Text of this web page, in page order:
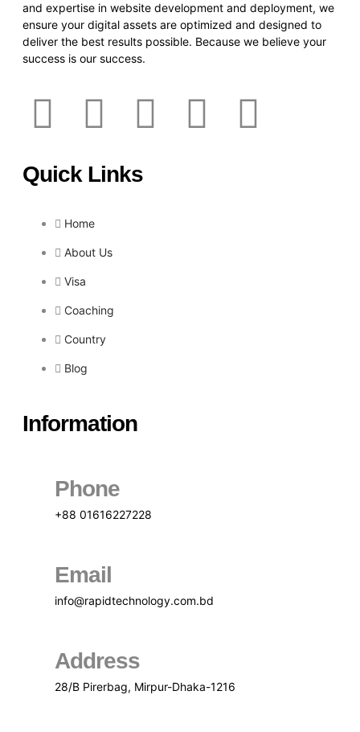
and expertise in website development and deployment, we
ensure your digital assets are optimized and designed to
deliver the best results possible. Because we believe your
success is our success.
Quick Links
Home
About Us
Visa
Coaching
Country
Blog
Information
Phone
+88 01616227228
Email
info@rapidtechnology.com.bd
Address
28/B Pirerbag, Mirpur-Dhaka-1216